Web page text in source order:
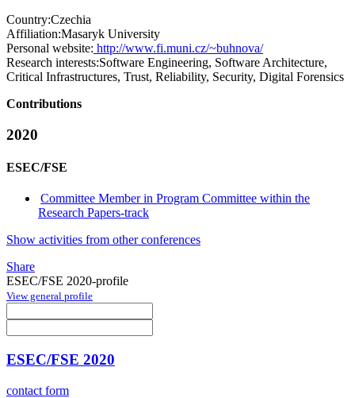
Country:Czechia
Affiliation:Masaryk University
Personal website: http://www.fi.muni.cz/~buhnova/
Research interests:Software Engineering, Software Architecture,
Critical Infrastructures, Trust, Reliability, Security, Digital Forensics
Contributions
2020
ESEC/FSE
Committee Member in Program Committee within the
Research Papers-track
Show activities from other conferences
Share
ESEC/FSE 2020-profile
View general profile
ESEC/FSE 2020
contact form